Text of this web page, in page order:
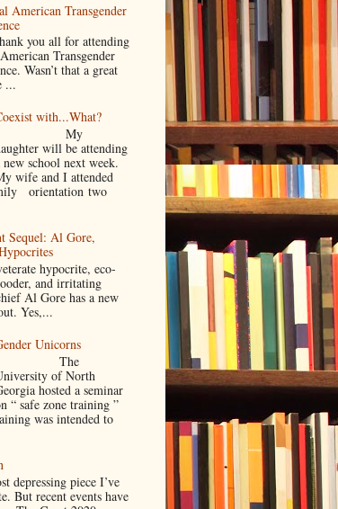
American Transgender
all for attending
Transgender
Wasn’t that a great
...
with...What?
My
will be attending
new school next week.
wife and I attended
orientation two
Sequel: Al Gore,
hypocrite, eco-
and irritating
Al Gore has a new
Yes,...
Unicorns
The
of North
hosted a seminar
“ safe zone training ”
was intended to
depressing piece I’ve
But recent events have